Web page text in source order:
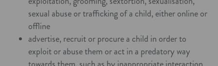
sexual abuse or trafficking of a child, either online or
offline
advertise, recruit or procure a child in order to
exploit or abuse them or act in a predatory way